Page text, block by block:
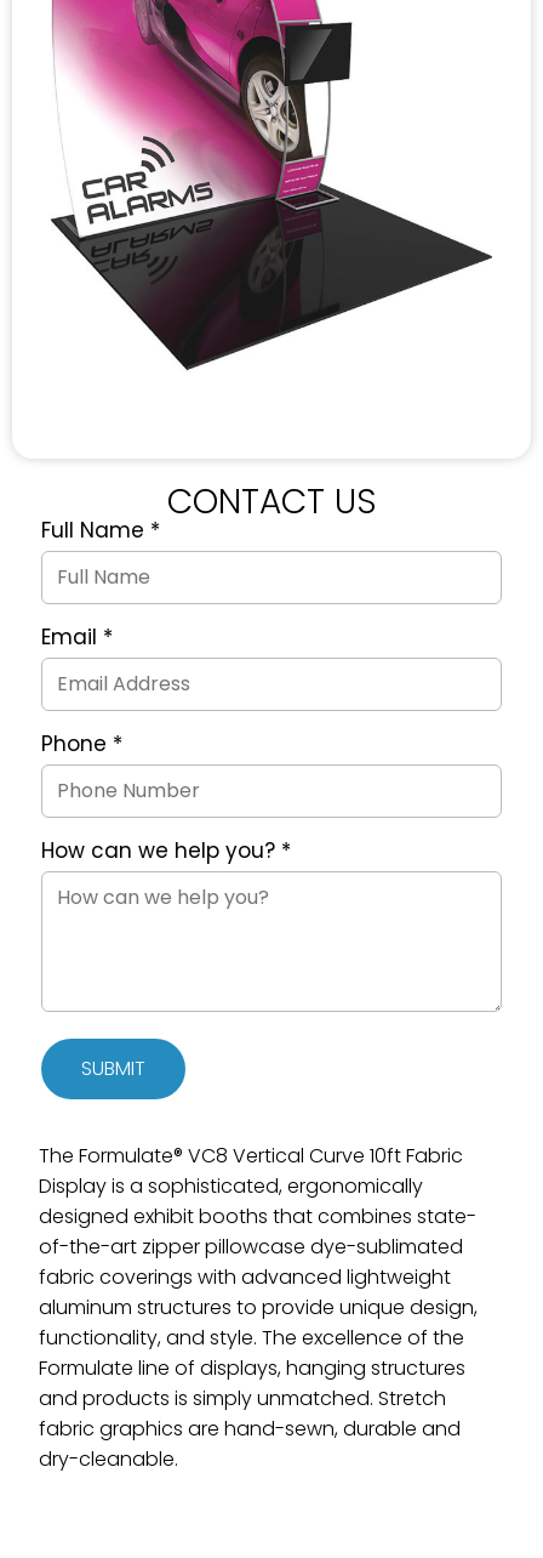
CONTACT US
Quote
Request
Form
Full Name *
Email *
Phone *
How can we help you? *
SUBMIT
The Formulate® VC8 Vertical Curve 10ft Fabric
Display is a sophisticated, ergonomically
designed exhibit booths that combines state-
of-the-art zipper pillowcase dye-sublimated
fabric coverings with advanced lightweight
aluminum structures to provide unique design,
functionality, and style. The excellence of the
Formulate line of displays, hanging structures
and products is simply unmatched. Stretch
fabric graphics are hand-sewn, durable and
dry-cleanable.